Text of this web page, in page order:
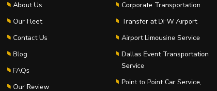
About Us
Our Fleet
Contact Us
Blog
FAQs
Our Review
Corporate Transportation
Transfer at DFW Airport
Airport Limousine Service
Dallas Event Transportation
Service
Point to Point Car Service,